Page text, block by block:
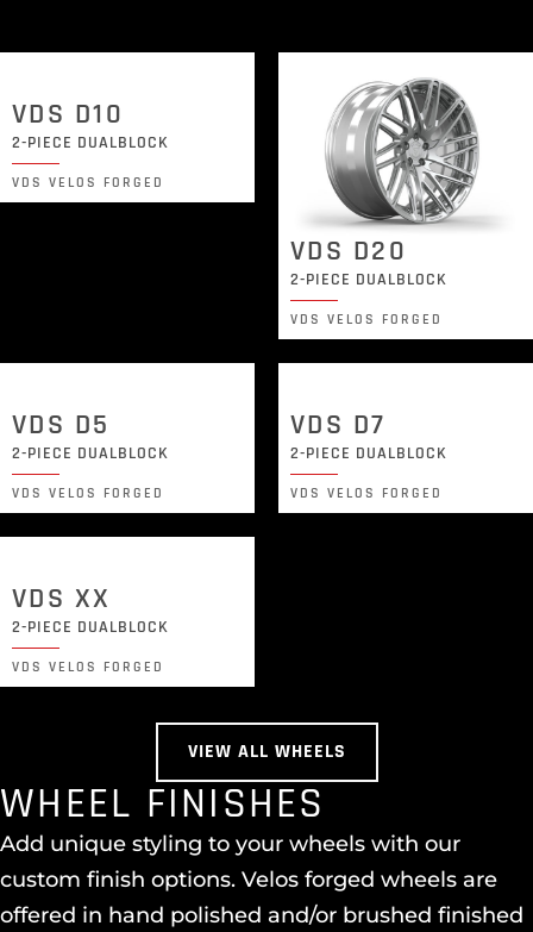
VDS D10
2-PIECE DUALBLOCK
VDS VELOS FORGED
VDS D20
2-PIECE DUALBLOCK
VDS VELOS FORGED
VDS D5
2-PIECE DUALBLOCK
VDS VELOS FORGED
VDS D7
2-PIECE DUALBLOCK
VDS VELOS FORGED
VDS XX
2-PIECE DUALBLOCK
VDS VELOS FORGED
VIEW ALL WHEELS
WHEEL FINISHES
Add unique styling to your wheels with our
custom finish options. Velos forged wheels are
offered in hand polished and/or brushed finished